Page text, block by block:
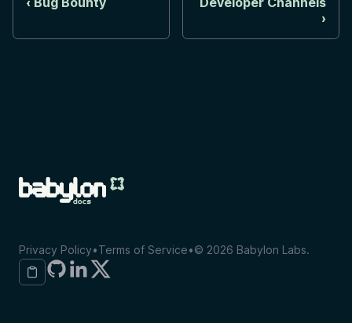
Privacy Policy•Terms of Service•© 2026 Babylon Labs.